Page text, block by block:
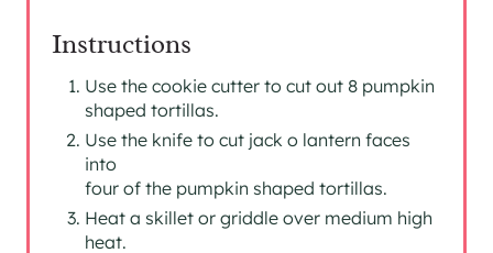
Instructions
Use the cookie cutter to cut out 8 pumpkin
shaped tortillas.
Use the knife to cut jack o lantern faces
into
four of the pumpkin shaped tortillas.
Heat a skillet or griddle over medium high
heat.